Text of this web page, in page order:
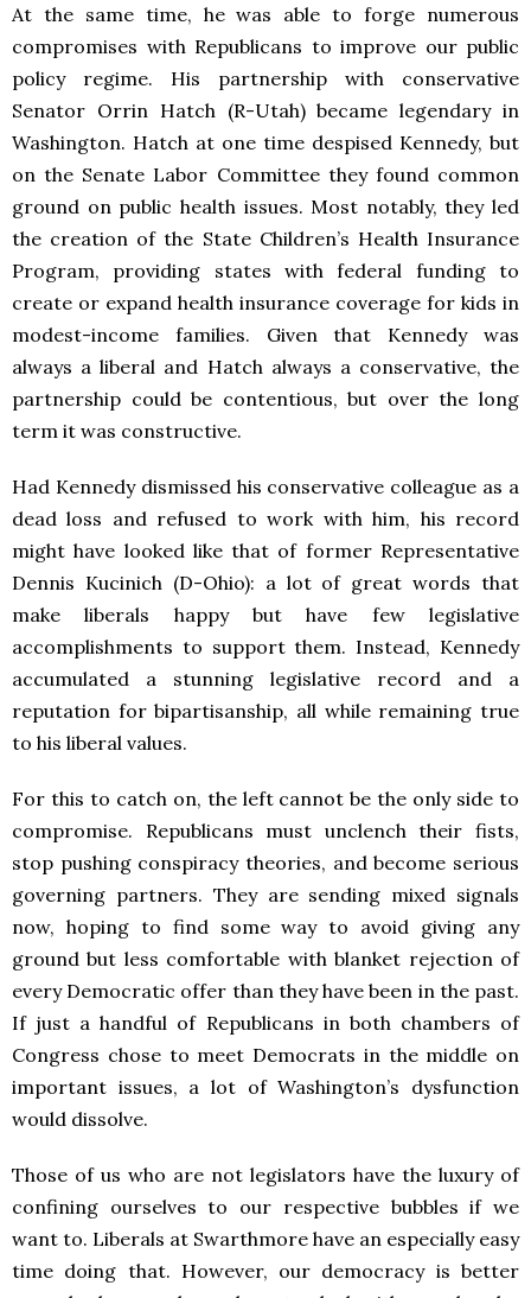
At the same time, he was able to forge numerous
compromises with Republicans to improve our public
policy regime. His partnership with conservative
Senator Orrin Hatch (R-Utah) became legendary in
Washington. Hatch at one time despised Kennedy, but
on the Senate Labor Committee they found common
ground on public health issues. Most notably, they led
the creation of the State Children’s Health Insurance
Program, providing states with federal funding to
create or expand health insurance coverage for kids in
modest-income families. Given that Kennedy was
always a liberal and Hatch always a conservative, the
partnership could be contentious, but over the long
term it was constructive.
Had Kennedy dismissed his conservative colleague as a
dead loss and refused to work with him, his record
might have looked like that of former Representative
Dennis Kucinich (D-Ohio): a lot of great words that
make liberals happy but have few legislative
accomplishments to support them. Instead, Kennedy
accumulated a stunning legislative record and a
reputation for bipartisanship, all while remaining true
to his liberal values.
For this to catch on, the left cannot be the only side to
compromise. Republicans must unclench their fists,
stop pushing conspiracy theories, and become serious
governing partners. They are sending mixed signals
now, hoping to find some way to avoid giving any
ground but less comfortable with blanket rejection of
every Democratic offer than they have been in the past.
If just a handful of Republicans in both chambers of
Congress chose to meet Democrats in the middle on
important issues, a lot of Washington’s dysfunction
would dissolve.
Those of us who are not legislators have the luxury of
confining ourselves to our respective bubbles if we
want to. Liberals at Swarthmore have an especially easy
time doing that. However, our democracy is better